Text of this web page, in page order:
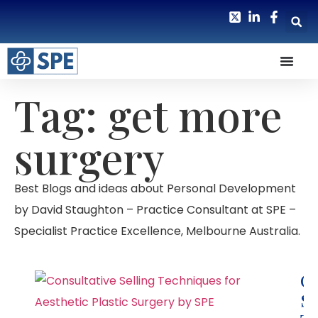
Tag: get more
surgery
Best Blogs and ideas about Personal Development
by David Staughton – Practice Consultant at SPE –
Specialist Practice Excellence, Melbourne Australia.